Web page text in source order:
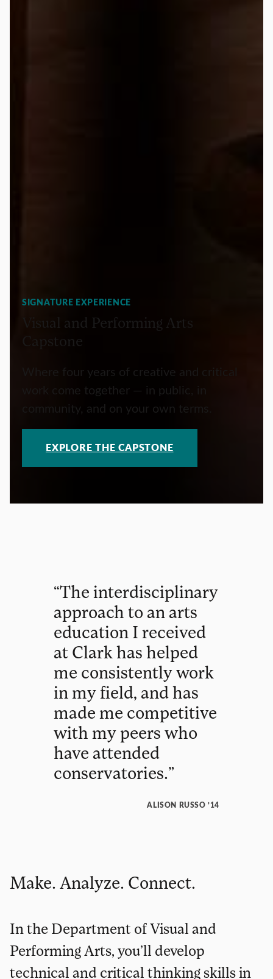
SIGNATURE EXPERIENCE
Visual and Performing Arts
Capstone
Where four years of creative and critical
work come together — in public, in
community, and on your own terms.
EXPLORE THE CAPSTONE
“The interdisciplinary
approach to an arts
education I received
at Clark has helped
me consistentlywork
in myfield, andhas
made me competitive
with mypeers who
have attended
conservatories.”
ALISON RUSSO ’14
Make. Analyze. Connect.
In the Department of Visual and
Performing Arts, you’ll develop
technical and critical thinking skills in